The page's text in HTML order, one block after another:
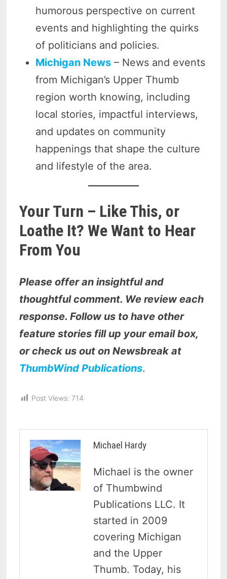
humorous perspective on current
events and highlighting the quirks
of politicians and policies.
Michigan News – News and events
from Michigan’s Upper Thumb
region worth knowing, including
local stories, impactful interviews,
and updates on community
happenings that shape the culture
and lifestyle of the area.
Your Turn – Like This, or
Loathe It? We Want to Hear
From You
Please offer an insightful and
thoughtful comment. We review each
response. Follow us to have other
feature stories fill up your email box,
or check us out on Newsbreak at
ThumbWind Publications.
Post Views: 714
Michael Hardy
Michael is the owner
of Thumbwind
Publications LLC. It
started in 2009
covering Michigan
and the Upper
Thumb. Today, his